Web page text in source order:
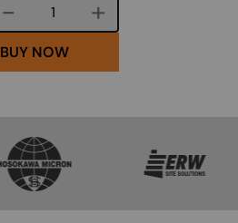
Course quantity
BUY NOW